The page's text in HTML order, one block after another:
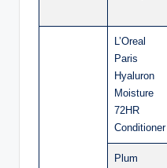
L’Oreal
Paris
Hyaluron
Moisture
72HR
Conditioner
Plum